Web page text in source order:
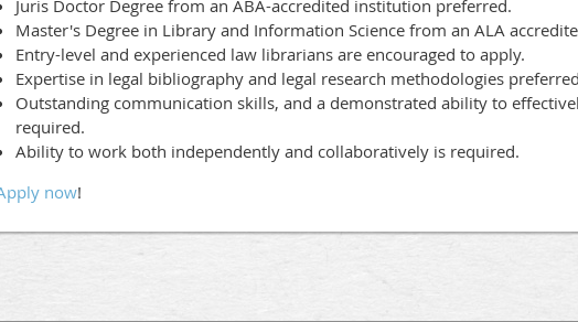
Juris Doctor Degree from an ABA-accredited institution preferred.
Master's Degree in Library and Information Science from an ALA
Entry-level and experienced law librarians are encouraged to apply.
Expertise in legal bibliography and legal research methodologies
Outstanding communication skills, and a demonstrated ability to
required.
Ability to work both independently and collaboratively is required.
now!